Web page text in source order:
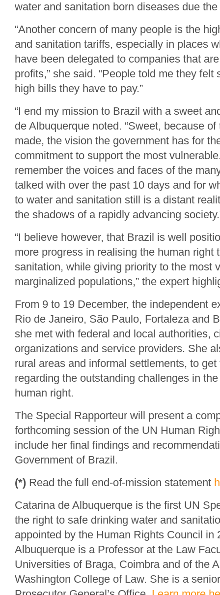
water and sanitation born diseases due
“Another concern of many people is the
and sanitation tariffs, especially in places
have been delegated to companies that
profits,” she said. “People told me they felt
high bills they have to pay.”
“I end my mission to Brazil with a sweet
de Albuquerque noted. “Sweet, because
made, the vision the government has for
commitment to support the most
remember the voices and faces of the
talked with over the past 10 days and for
to water and sanitation still is a distant
the shadows of a rapidly advancing
“I believe however, that Brazil is well
more progress in realising the human right
sanitation, while giving priority to the most
marginalized populations,” the expert
From 9 to 19 December, the independent
Rio de Janeiro, São Paulo, Fortaleza and
she met with federal and local authorities,
organizations and service providers. She
rural areas and informal settlements, to
regarding the outstanding challenges in
human right.
The Special Rapporteur will present a
forthcoming session of the UN Human
include her final findings and
Government of Brazil.
(*) Read the full end-of-mission statement
Catarina de Albuquerque is the first UN
the right to safe drinking water and
appointed by the Human Rights Council in
Albuquerque is a Professor at the Law
Universities of Braga, Coimbra and of the
Washington College of Law. She is a